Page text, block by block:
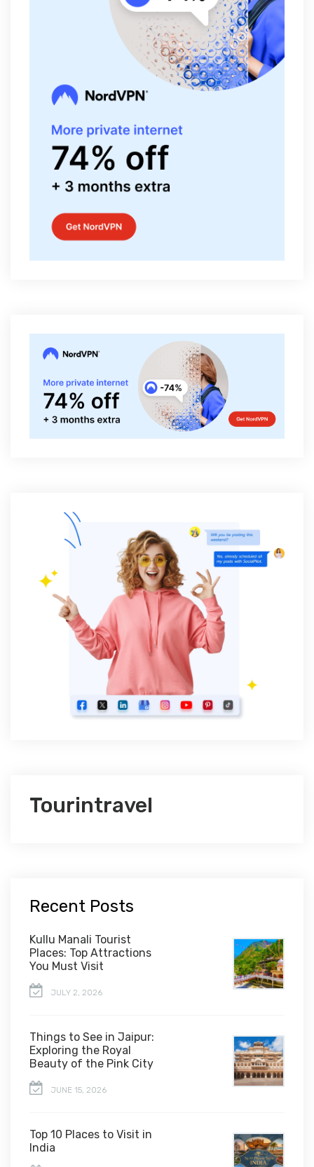
Tourintravel
Recent Posts
Kullu Manali Tourist
Places: Top Attractions
You Must Visit
JULY 2, 2026
Things to See in Jaipur:
Exploring the Royal
Beauty of the Pink City
JUNE 15, 2026
Top 10 Places to Visit in
India